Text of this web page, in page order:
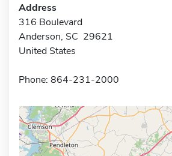
Address
316 Boulevard
Anderson, SC 29621
United States
Phone: 864-231-2000